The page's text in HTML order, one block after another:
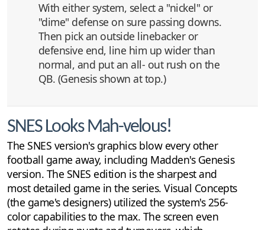
With either system, select a "nickel" or
"dime" defense on sure passing downs.
Then pick an outside linebacker or
defensive end, line him up wider than
normal, and put an all- out rush on the
QB. (Genesis shown at top.)
SNES Looks Mah-velous!
The SNES version's graphics blow every other
football game away, including Madden's Genesis
version. The SNES edition is the sharpest and
most detailed game in the series. Visual Concepts
(the game's designers) utilized the system's 256-
color capabilities to the max. The screen even